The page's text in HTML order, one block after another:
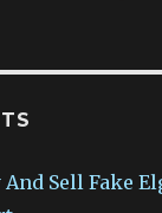
And Sell Fake